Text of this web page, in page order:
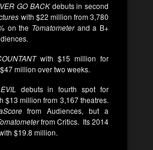
GO BACKdebuts in second
with $22 million from 3,780
on the Tomatometerand a B+
with $15 million for
million over two weeks.
debuts in fourth spot for
$13 million from 3,167 theatres.
from Audiences, but a
from Critics. Its 2014
$19.8 million.